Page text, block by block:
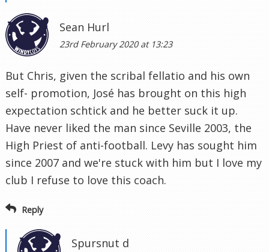
Sean Hurl
23rd February 2020 at 13:23
But Chris, given the scribal fellatio and his own
self- promotion, José has brought on this high
expectation schtick and he better suck it up.
Have never liked the man since Seville 2003, the
High Priest of anti-football. Levy has sought him
since 2007 and we're stuck with him but I love my
club I refuse to love this coach.
Reply
Spursnut d